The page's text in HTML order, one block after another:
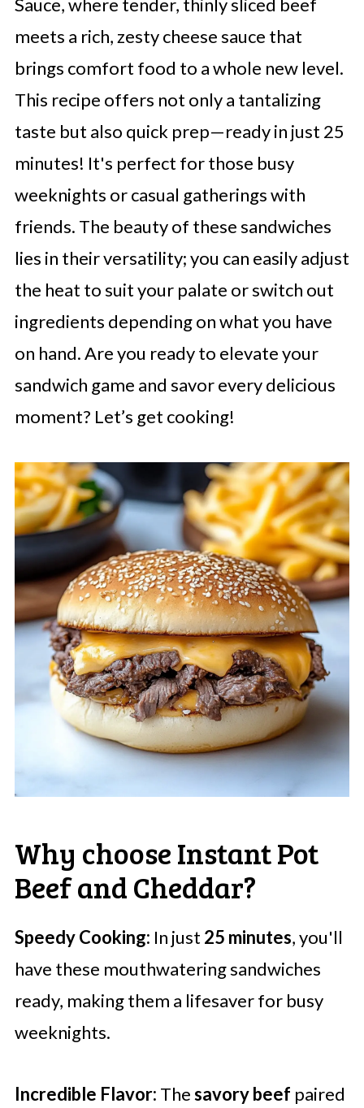
Sauce, where tender, thinly sliced beef
meets a rich, zesty cheese sauce that
brings comfort food to a whole new level.
This recipe offers not only a tantalizing
taste but also quick prep—ready in just 25
minutes! It's perfect for those busy
weeknights or casual gatherings with
friends. The beauty of these sandwiches
lies in their versatility; you can easily adjust
the heat to suit your palate or switch out
ingredients depending on what you have
on hand. Are you ready to elevate your
sandwich game and savor every delicious
moment? Let’s get cooking!
Why choose Instant Pot
Beef and Cheddar?
Speedy Cooking: In just 25 minutes, you'll
have these mouthwatering sandwiches
ready, making them a lifesaver for busy
weeknights.
Incredible Flavor: Thesavory beef paired